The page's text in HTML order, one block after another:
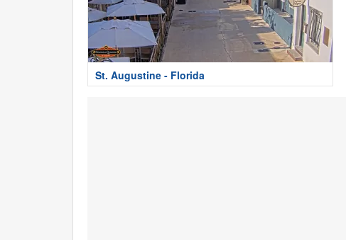
St. Augustine - Florida